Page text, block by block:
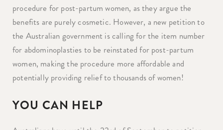
procedure for post-partum women, as they argue the
benefits are purely cosmetic.⁠ However, a new petition to
the Australian government is calling for the item number
for abdominoplasties to be reinstated for post-partum
women, making the procedure more affordable and
potentially providing relief to thousands of women!
YOU CAN HELP